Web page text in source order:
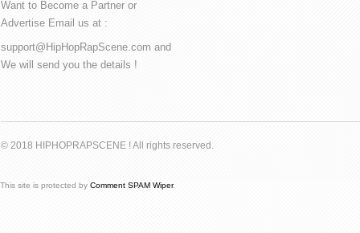
Want to Become a Partner or
Advertise Email us at :
support@HipHopRapScene.com and
We will send you the details !
© 2018 HIPHOPRAPSCENE ! All rights reserved.
This site is protected by Comment SPAM Wiper.